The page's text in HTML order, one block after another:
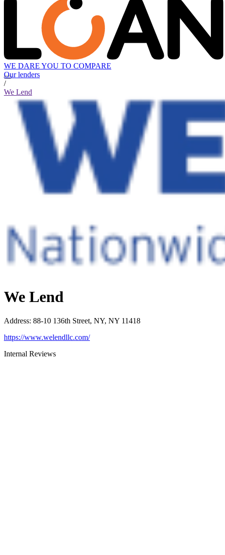
WE DARE YOU TO COMPARE
Our lenders
/
We Lend
We Lend
Address: 88-10 136th Street, NY, NY 11418
https://www.welendllc.com/
Internal Reviews